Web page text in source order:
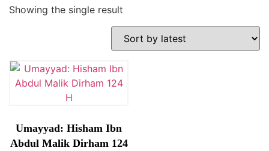
Showing the single result
Umayyad: Hisham Ibn
Abdul Malik Dirham 124